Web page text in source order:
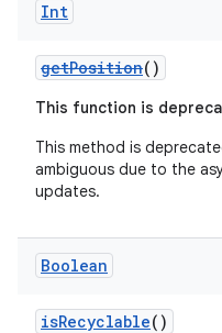
Int
getPosition()
This function is
This method is
ambiguous due to the
updates.
Boolean
isRecyclable()